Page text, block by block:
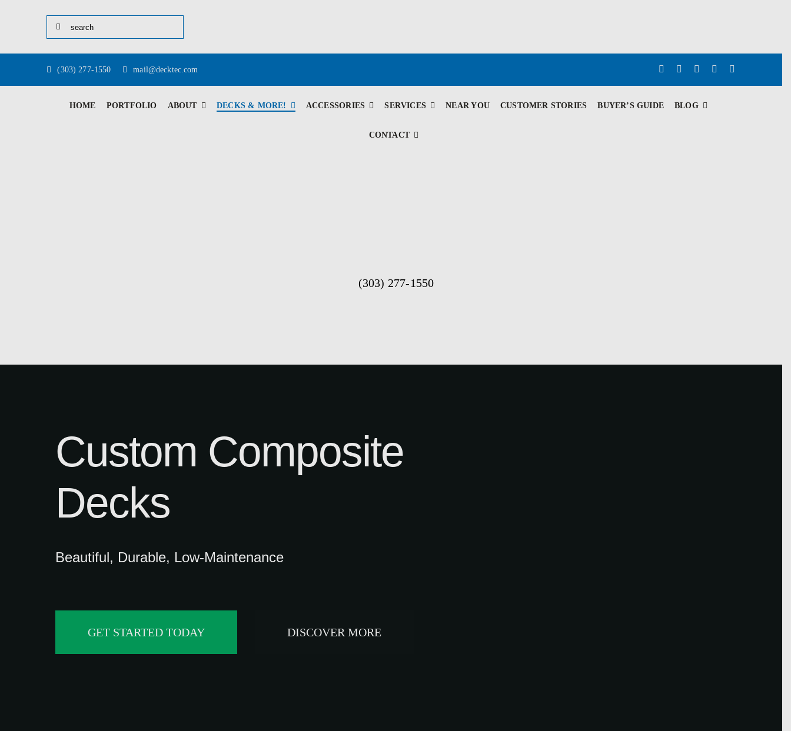
Search
(303) 277-1550 mail@decktec.com
HOME PORTFOLIO ABOUT DECKS & MORE! ACCESSORIES SERVICES NEAR YOU CUSTOMER STORIES BUYER’S GUIDE BLOG
CONTACT
(303) 277-1550
Custom Composite
Decks
Beautiful, Durable, Low-Maintenance
GET STARTED TODAY DISCOVER MORE